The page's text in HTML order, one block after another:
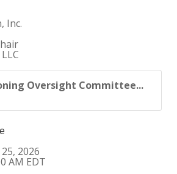
Inc.
Oversight Committee...
2026
AM EDT